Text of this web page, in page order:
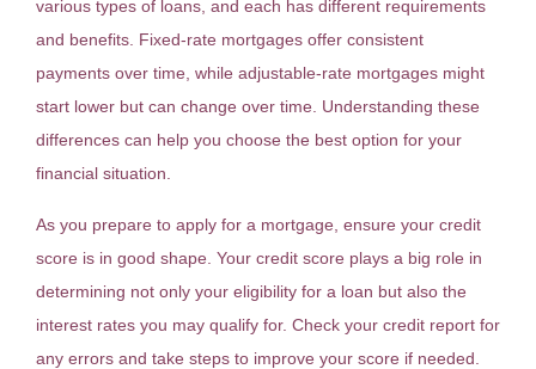
various types of loans, and each has different requirements
and benefits. Fixed-rate mortgages offer consistent
payments over time, while adjustable-rate mortgages might
start lower but can change over time. Understanding these
differences can help you choose the best option for your
financial situation.
As you prepare to apply for a mortgage, ensure your credit
score is in good shape. Your credit score plays a big role in
determining not only your eligibility for a loan but also the
interest rates you may qualify for. Check your credit report for
any errors and take steps to improve your score if needed.